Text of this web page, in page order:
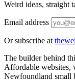
Weird ideas, straight
Email address
Or subscribe at
The builder behind
Affordable websites,
Newfoundland small